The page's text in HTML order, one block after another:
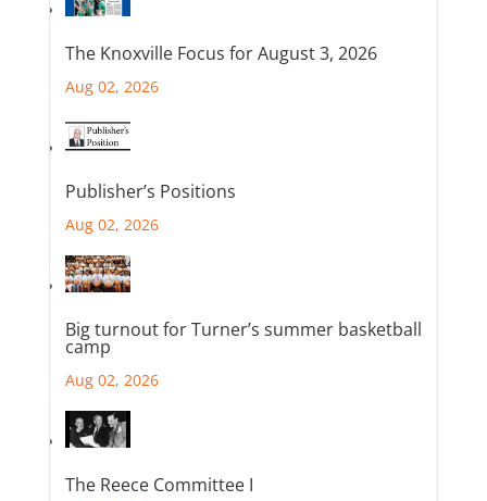
The Knoxville Focus for August 3, 2026
Aug 02, 2026
Publisher’s Positions
Aug 02, 2026
Big turnout for Turner’s summer basketball
camp
Aug 02, 2026
The Reece Committee I